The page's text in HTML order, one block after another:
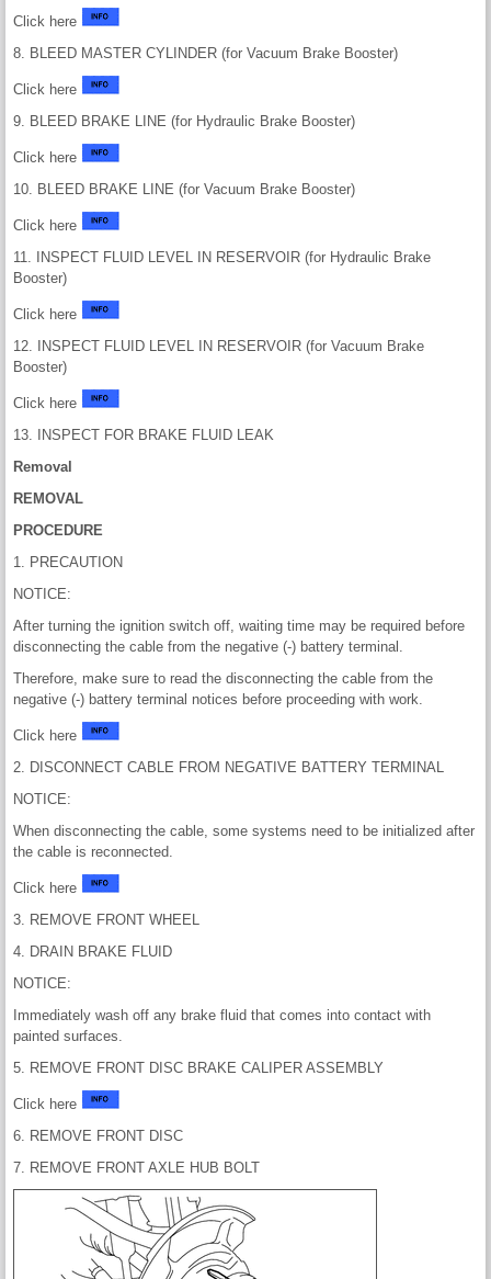
Click here
8. BLEED MASTER CYLINDER (for Vacuum Brake Booster)
Click here
9. BLEED BRAKE LINE (for Hydraulic Brake Booster)
Click here
10. BLEED BRAKE LINE (for Vacuum Brake Booster)
Click here
11. INSPECT FLUID LEVEL IN RESERVOIR (for Hydraulic Brake
Booster)
Click here
12. INSPECT FLUID LEVEL IN RESERVOIR (for Vacuum Brake
Booster)
Click here
13. INSPECT FOR BRAKE FLUID LEAK
Removal
REMOVAL
PROCEDURE
1. PRECAUTION
NOTICE:
After turning the ignition switch off, waiting time may be required before
disconnecting the cable from the negative (-) battery terminal.
Therefore, make sure to read the disconnecting the cable from the
negative (-) battery terminal notices before proceeding with work.
Click here
2. DISCONNECT CABLE FROM NEGATIVE BATTERY TERMINAL
NOTICE:
When disconnecting the cable, some systems need to be initialized after
the cable is reconnected.
Click here
3. REMOVE FRONT WHEEL
4. DRAIN BRAKE FLUID
NOTICE:
Immediately wash off any brake fluid that comes into contact with
painted surfaces.
5. REMOVE FRONT DISC BRAKE CALIPER ASSEMBLY
Click here
6. REMOVE FRONT DISC
7. REMOVE FRONT AXLE HUB BOLT